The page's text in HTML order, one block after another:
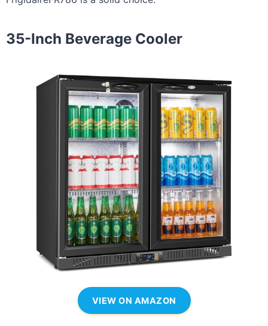
35-Inch Beverage Cooler
VIEW ON AMAZON